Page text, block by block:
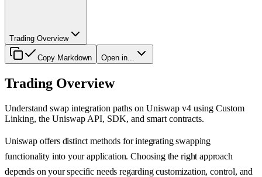
Trading Overview
Copy Markdown Open in...
Trading Overview
Understand swap integration paths on Uniswap v4 using Custom
Linking, the Uniswap API, SDK, and smart contracts.
Uniswap offers distinct methods for integrating swapping
functionality into your application. Choosing the right approach
depends on your specific needs regarding customization, control, and